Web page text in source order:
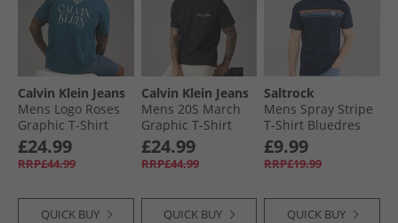
Calvin Klein Jeans
Mens Logo Roses
Graphic T-Shirt
Navy Teal
£24.99
RRP£44.99
QUICK BUY
Calvin Klein Jeans
Mens 20S March
Graphic T-Shirt
Black
£24.99
RRP£44.99
QUICK BUY
Saltrock
Mens Spray Stripe
T-Shirt Bluedres
£9.99
RRP£19.99
QUICK BUY